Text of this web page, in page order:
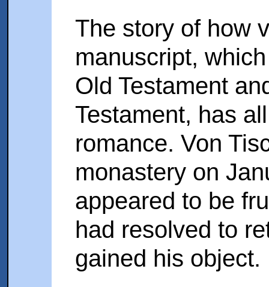
The story of how
manuscript,
Old Testament
Testament, has
romance. Von
monastery on
appeared to be
had resolved to
gained his object.